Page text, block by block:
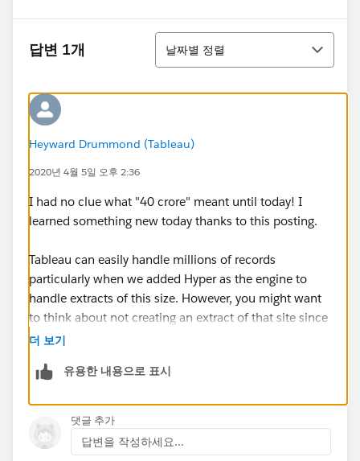
답변 1개
정렬
날짜별 정렬
Heyward Drummond (Tableau)
2020년 4월 5일 오후 2:36
I had no clue what "40 crore" meant until today! I
learned something new today thanks to this posting.
Tableau can easily handle millions of records
particularly when we added Hyper as the engine to
handle extracts of this size. However, you might want
to think about not creating an extract of that site since
your local PC/Mac may not have the RAM to handle
laptop!
Extracts don't necessarily improve performance when
we are talking about a huge amount of data and I
would recommend some other techniques. We
더 보기
유용한 내용으로 표시
댓글 추가
답변을 작성하세요...